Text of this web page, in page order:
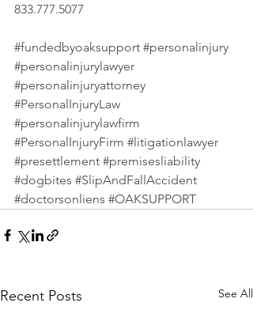
833.777.5077
#fundedbyoaksupport #personalinjury
#personalinjurylawyer
#personalinjuryattorney
#PersonalInjuryLaw
#personalinjurylawfirm
#PersonalInjuryFirm #litigationlawyer
#presettlement #premisesliability
#dogbites #SlipAndFallAccident
#doctorsonliens #OAKSUPPORT
Recent Posts See All